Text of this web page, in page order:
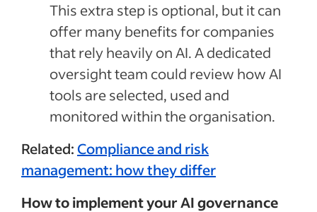
This extra step is optional, but it can
offer many benefits for companies
that rely heavily on AI. A dedicated
oversight team could review how AI
tools are selected, used and
monitored within the organisation.
Related:Compliance and risk
management: how they differ
How to implement your AI governance